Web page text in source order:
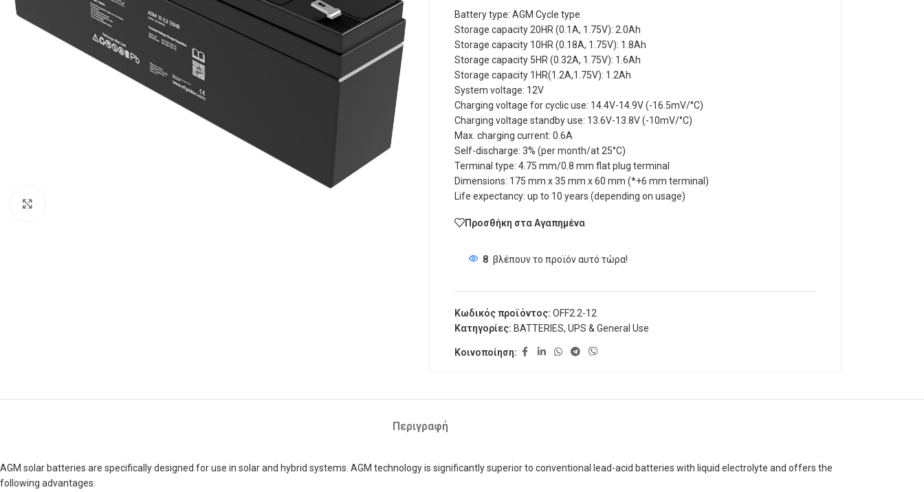
Battery type: AGM Cycle type
Storage capacity 20HR (0.1A, 1.75V): 2.0Ah
Storage capacity 10HR (0.18A, 1.75V): 1.8Ah
Storage capacity 5HR (0.32A, 1.75V): 1.6Ah
Storage capacity 1HR(1.2A,1.75V): 1.2Ah
System voltage: 12V
Charging voltage for cyclic use: 14.4V-14.9V (-16.5mV/°C)
Charging voltage standby use: 13.6V-13.8V (-10mV/°C)
Max. charging current: 0.6A
Self-discharge: 3% (per month/at 25°C)
Terminal type: 4.75 mm/0.8 mm flat plug terminal
Dimensions: 175 mm x 35 mm x 60 mm (*+6 mm terminal)
Life expectancy: up to 10 years (depending on usage)
Προσθήκη στα Αγαπημένα
8 βλέπουν το προϊόν αυτό τώρα!
Κωδικός προϊόντος: OFF2.2-12
Κατηγορίες: BATTERIES, UPS & General Use
Κοινοποίηση:
Περιγραφή
AGM solar batteries are specifically designed for use in solar and hybrid systems. AGM technology is significantly superior to conventional lead-acid batteries with liquid electrolyte and offers the
following advantages: